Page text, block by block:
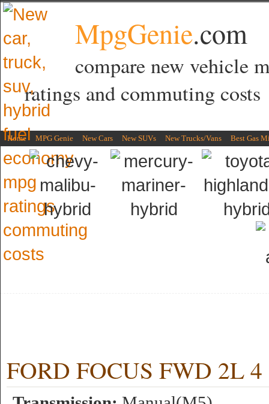
MpgGenie.com
compare new vehicle
ratings and commuting costs
Home MPG Genie New Cars New SUVs New Trucks/Vans Best Gas
FORD FOCUS FWD 2L